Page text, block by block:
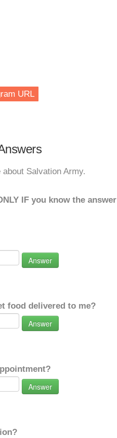
URL
Salvation Army.
IF you know the answer
Answer
food delivered to me?
Answer
Answer